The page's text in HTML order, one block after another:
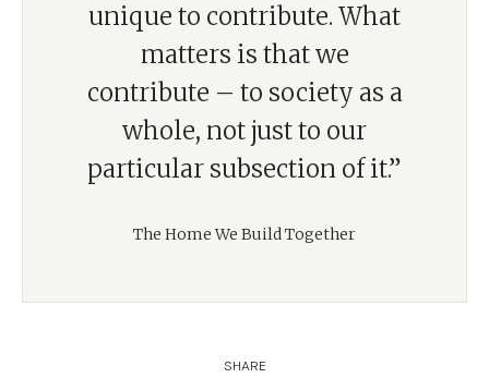
unique to contribute. What
matters is that we
contribute – to society as a
whole, not just to our
particular subsection of it.”
The Home We Build Together
SHARE